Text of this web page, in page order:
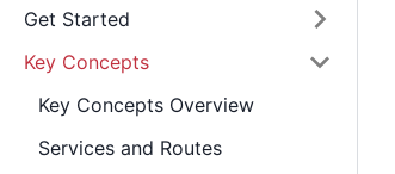
Get Started
Key Concepts
Key Concepts Overview
Services and Routes